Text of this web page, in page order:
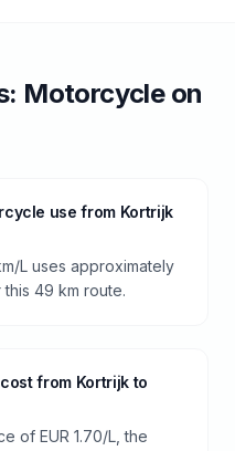
Motorcycleon
use from Kortrijk
L uses approximately
49 km route.
from Kortrijk to
of EUR 1.70/L, the